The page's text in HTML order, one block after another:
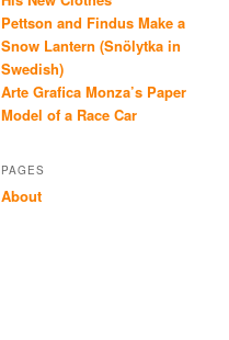
Pettson and Findus Make a
Snow Lantern (Snölytka in
Swedish)
Arte Grafica Monza’s Paper
Model of a Race Car
PAGES
About